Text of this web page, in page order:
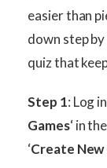
easier than
down step
quiz that
Step 1: Log
Games‘ in
‘Create New